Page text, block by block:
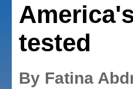
tested
By Fatina